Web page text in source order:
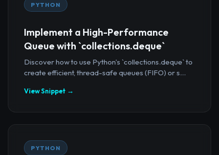
PYTHON
Implement a High-Performance
Queue with `collections.deque`
Discover how to use Python's `collections.deque` to
create efficient, thread-safe queues (FIFO) or s...
View Snippet →
PYTHON